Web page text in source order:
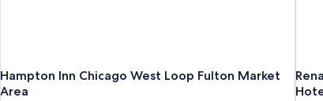
Hampton Inn Chicago West Loop Fulton Market
Area